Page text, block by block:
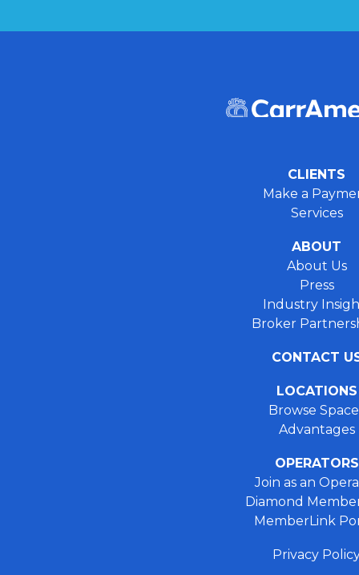
CLIENTS
Make a
Services
ABOUT
About Us
Press
Industry
Broker
CONTACT
LOCATIONS
Browse
Advantages
OPERATORS
Join as an
Diamond
MemberLink
Privacy